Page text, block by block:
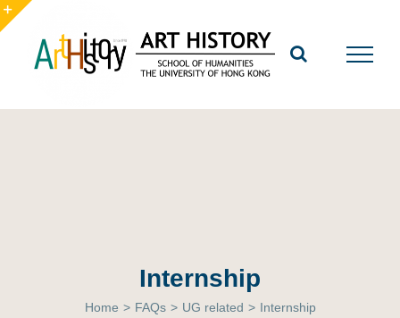
Skip
to
content
Internship
Home > FAQs > UG related > Internship
Toggle
Sliding
Area